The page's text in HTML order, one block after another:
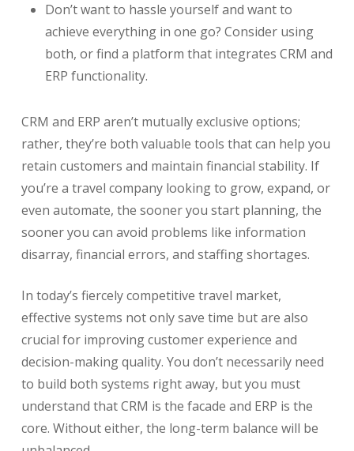
Don’t want to hassle yourself and want to
achieve everything in one go? Consider using
both, or find a platform that integrates CRM and
ERP functionality.
CRM and ERP aren’t mutually exclusive options;
rather, they’re both valuable tools that can help you
retain customers and maintain financial stability. If
you’re a travel company looking to grow, expand, or
even automate, the sooner you start planning, the
sooner you can avoid problems like information
disarray, financial errors, and staffing shortages.
In today’s fiercely competitive travel market,
effective systems not only save time but are also
crucial for improving customer experience and
decision-making quality. You don’t necessarily need
to build both systems right away, but you must
understand that CRM is the facade and ERP is the
core. Without either, the long-term balance will be